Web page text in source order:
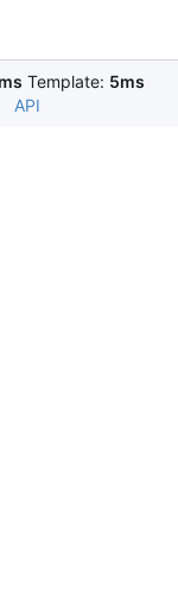
Template: 5ms
API